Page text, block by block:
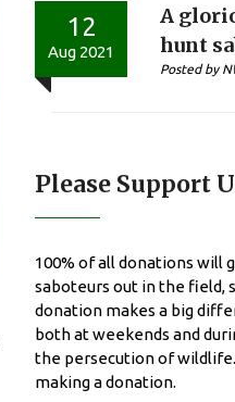
12
Aug 2021
A
hunt
Posted by
Please Support
100% of all donations will
saboteurs out in the field,
donation makes a big
both at weekends and
the persecution of
making a donation.